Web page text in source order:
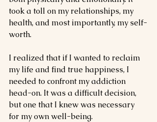
took a toll on my relationships, my
health, and most importantly, my self-
worth.
I realized that if I wanted to reclaim
my life and find true happiness, I
needed to confront my addiction
head-on. It was a difficult decision,
but one that I knew was necessary
for my own well-being.